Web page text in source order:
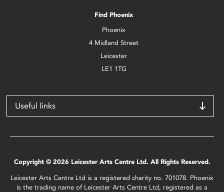
Find Phoenix
Phoenix
4 Midland Street
Leicester
LE1 1TG
Useful links
Copyright © 2026 Leicester Arts Centre Ltd. All Rights Reserved.
Leicester Arts Centre Ltd is a registered charity no. 701078. Phoenix
is the trading name of Leicester Arts Centre Ltd, registered as a